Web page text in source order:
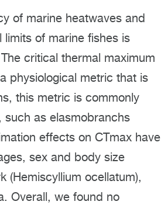
of marine heatwaves and
of marine fishes is
critical thermal maximum
physiological metric that is
this metric is commonly
as elasmobranchs
effects on CTmax have
sex and body size
(Hemiscyllium ocellatum),
Overall, we found no